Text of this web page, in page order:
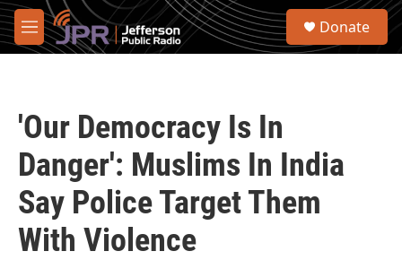
Skip to main content
M
e
S
Donate
'Our Democracy Is In
Danger': Muslims In India
Say Police Target Them
With Violence